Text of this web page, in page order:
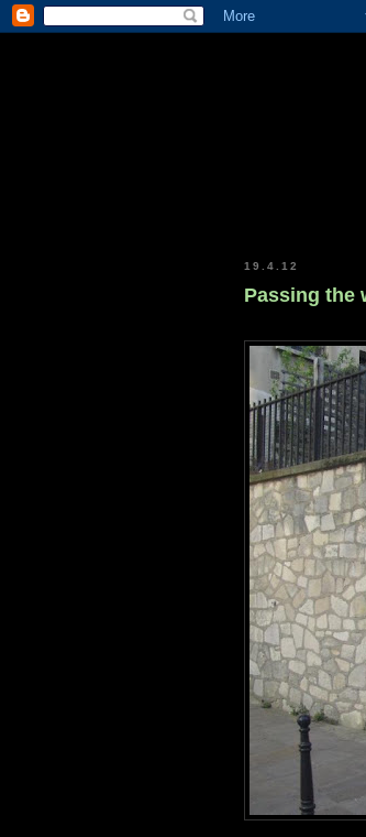
19.4.12
Passing the